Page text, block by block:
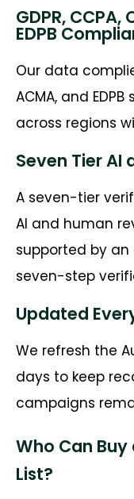
GDPR, CCPA,
EDPB
Our data
ACMA, and
across regions
Seven Tier AI
A seven-tier
AI and human
supported by
seven-step
Updated
We refresh the
days to keep
campaigns
Who Can
List?